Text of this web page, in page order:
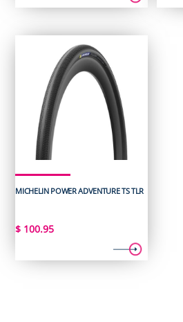
$ 39.95
MICHELIN POWER ADVENTURE TS TLR
$ 100.95